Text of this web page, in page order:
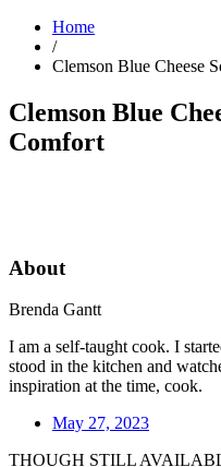
Home
/
Clemson Blue Cheese
Clemson Blue
Comfort
About
Brenda Gantt
I am a self-taught cook. I
stood in the kitchen and
inspiration at the time, cook.
May 27, 2023
THOUGH STILL